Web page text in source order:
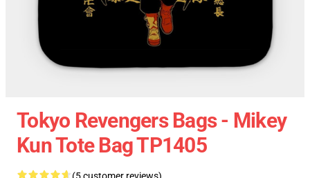
Tokyo Revengers Bags - Mikey
Kun Tote Bag TP1405